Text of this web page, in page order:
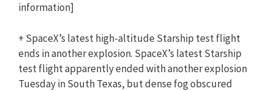
information]
+ SpaceX’s latest high-altitude Starship test flight
ends in another explosion. SpaceX’s latest Starship
test flight apparently ended with another explosion
Tuesday in South Texas, but dense fog obscured